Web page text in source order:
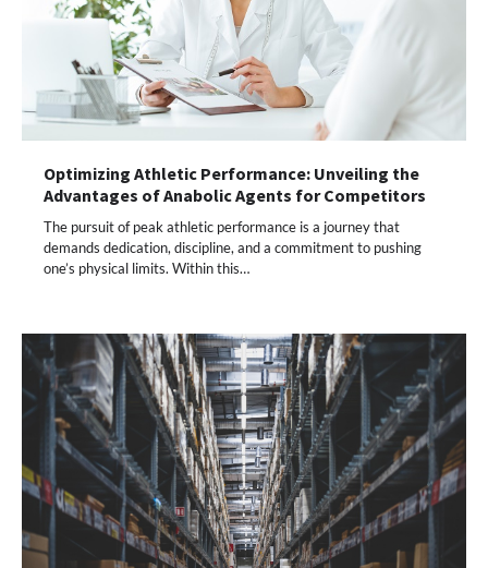
Optimizing Athletic Performance: Unveiling the
Advantages of Anabolic Agents for Competitors
The pursuit of peak athletic performance is a journey that
demands dedication, discipline, and a commitment to pushing
one’s physical limits. Within this…